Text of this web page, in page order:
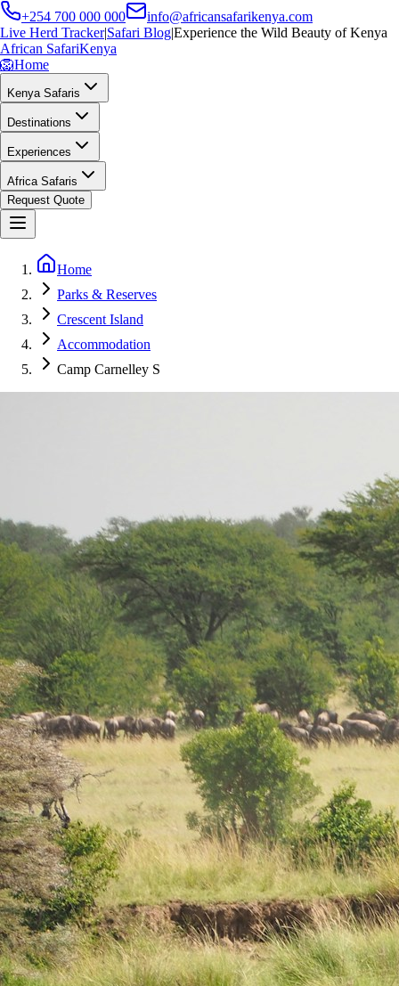
+254 700 000 000
info@africansafarikenya.com
Live Herd Tracker|Safari Blog|Experience the Wild Beauty of Kenya
African SafariKenya
🦁Home
Kenya Safaris
Destinations
Experiences
Africa Safaris
Request Quote
Home
Parks & Reserves
Crescent Island
Accommodation
Camp Carnelley S